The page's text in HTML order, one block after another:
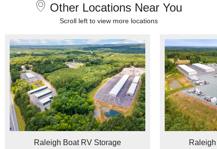
Other Locations Near You
Raleigh Boat RV Storage